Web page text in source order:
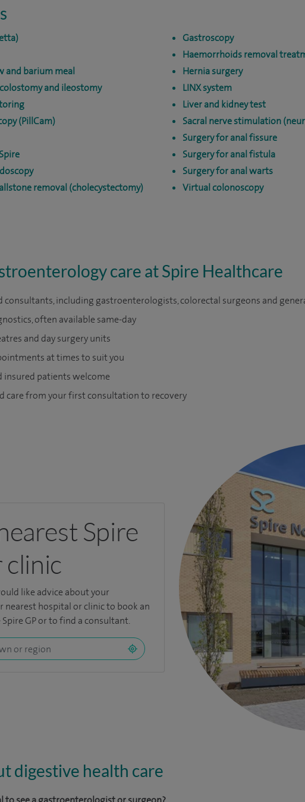
and barium meal
and ileostomy
(PillCam)
removal (cholecystectomy)
Gastroscopy
Haemorrhoids removal
Hernia surgery
LINX system
Liver and kidney test
Sacral nerve stimulation
Surgery for anal fissure
Surgery for anal fistula
Surgery for anal warts
Virtual colonoscopy
care at Spire Healthcare
consultants, including gastroenterologists, colorectal surgeons and
often available same-day
and day surgery units
at times to suit you
insured patients welcome
care from your first consultation to recovery
Spire
clinic
like advice about your
hospital or clinic to book an
GP or to find a consultant.
digestive health care